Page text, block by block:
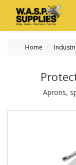
Home
Aprons,